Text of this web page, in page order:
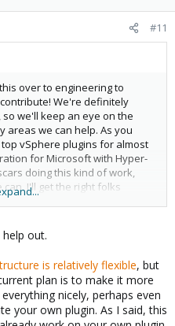
#11
over to engineering to
We're definitely
we'll keep an eye on the
areas we can help. As you
vSphere plugins for almost
for Microsoft with Hyper-
doing this kind of work,
I'll get the right folks
for comms. Thank you for the
out.
is relatively flexible, but
plan is to make it more
nicely, perhaps even
your own plugin. As I said, this